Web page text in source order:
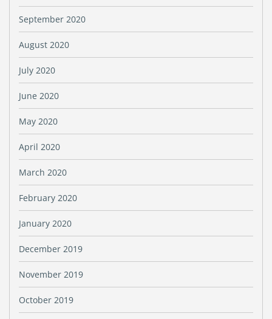
September 2020
August 2020
July 2020
June 2020
May 2020
April 2020
March 2020
February 2020
January 2020
December 2019
November 2019
October 2019